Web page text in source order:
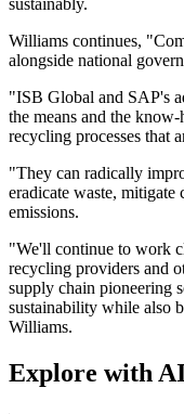
sustainably.
Williams continues,
alongside national
"ISB Global and SAP's
the means and the
recycling processes that
"They can radically
eradicate waste, mitigate
emissions.
"We'll continue to work
recycling providers and
supply chain pioneering
sustainability while also
Williams.
Explore with